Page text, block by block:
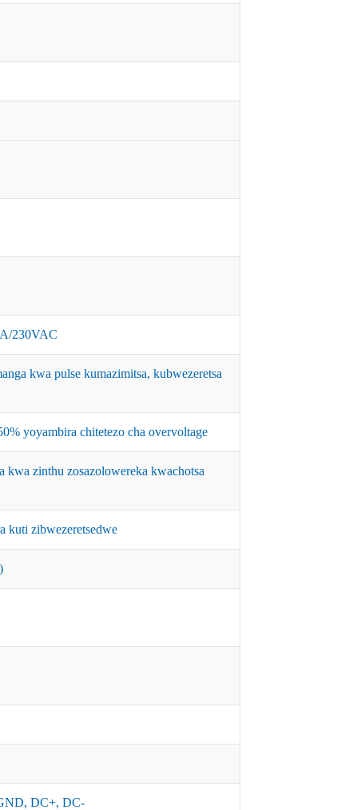
230VAC
kwa pulse kumazimitsa, kubwezeretsa
yoyambira chitetezo cha overvoltage
zinthu zosazolowereka kwachotsa
kuti zibwezeretsedwe
DC+, DC-